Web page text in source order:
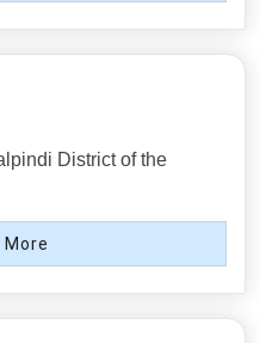
District of the
More